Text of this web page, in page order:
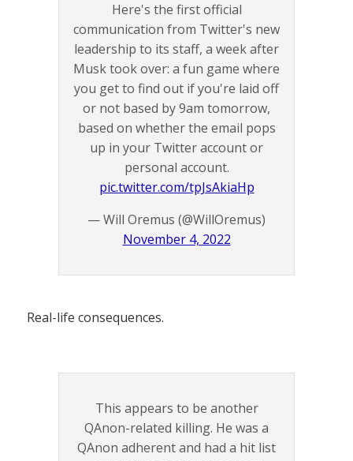
Here's the first official
communication from Twitter's new
leadership to its staff, a week after
Musk took over: a fun game where
you get to find out if you're laid off
or not based by 9am tomorrow,
based on whether the email pops
up in your Twitter account or
personal account.
pic.twitter.com/tpJsAkiaHp
— Will Oremus (@WillOremus)
November 4, 2022
Real-life consequences.
This appears to be another
QAnon-related killing. He was a
QAnon adherent and had a hit list